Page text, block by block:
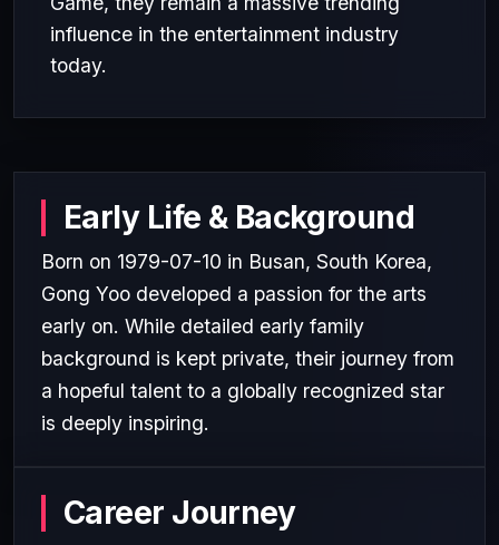
influence in the entertainment industry
today.
Early Life & Background
Born on 1979-07-10 in Busan, South Korea,
Gong Yoo developed a passion for the arts
early on. While detailed early family
background is kept private, their journey from
a hopeful talent to a globally recognized star
is deeply inspiring.
Career Journey